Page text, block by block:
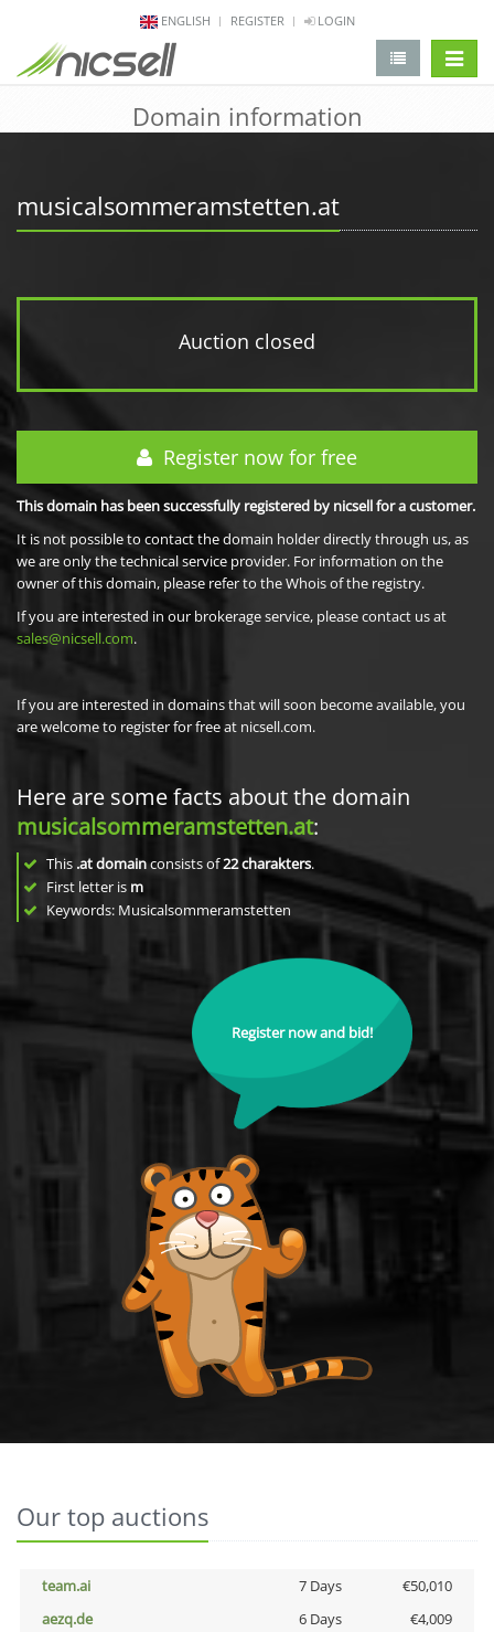
ENGLISH REGISTER LOGIN
Domain information
musicalsommeramstetten.at
Auction closed
Register now for free
This domain has been successfully registered by nicsell for a customer.
It is not possible to contact the domain holder directly through us, as
we are only the technical service provider. For information on the
owner of this domain, please refer to the Whois of the registry.
If you are interested in our brokerage service, please contact us at
sales@nicsell.com.
If you are interested in domains that will soon become available, you
are welcome to register for free at nicsell.com.
Here are some facts about the domain
musicalsommeramstetten.at:
This .at domainconsists of22charakters.
First letter is m
Keywords: Musicalsommeramstetten
Register now and bid!
Our top auctions
team.ai 7 Days
€50,010
aezq.de
6 Days
€4,009